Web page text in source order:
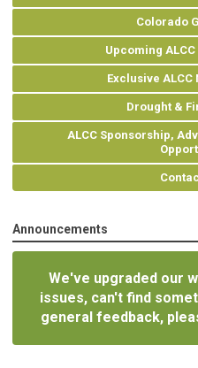
Colorado
Upcoming
Exclusive
Drought &
ALCC Sponsorship,
Announcements
We've upgraded our
issues, can't find
general feedback,